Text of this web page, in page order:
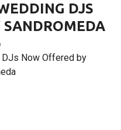
DJS
SANDROMEDA
DJs Now Offered by